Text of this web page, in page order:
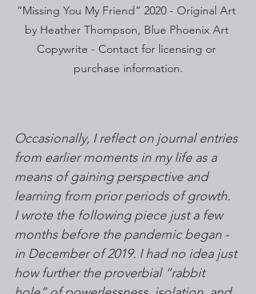
“Missing You My Friend” 2020 - Original Art
by Heather Thompson, Blue Phoenix Art
Copywrite - Contact for licensing or
purchase information.
Occasionally, I reflect on journal entries
from earlier moments in my life as a
means of gaining perspective and
learning from prior periods of growth.
I wrote the following piece just a few
months before the pandemic began -
in December of 2019. I had no idea just
how further the proverbial “rabbit